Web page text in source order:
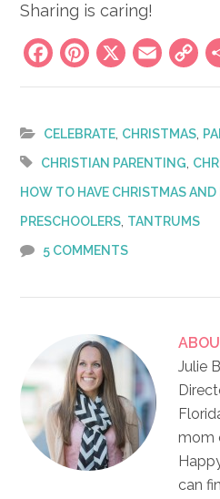
Sharing is caring!
Facebook
Pinterest
X
CELEBRATE, CHRISTMAS,
CHRISTIAN PARENTING,
HOW TO HAVE CHRISTMAS AND
PRESCHOOLERS, TANTRUMS
5 COMMENTS
Julie
mom
can